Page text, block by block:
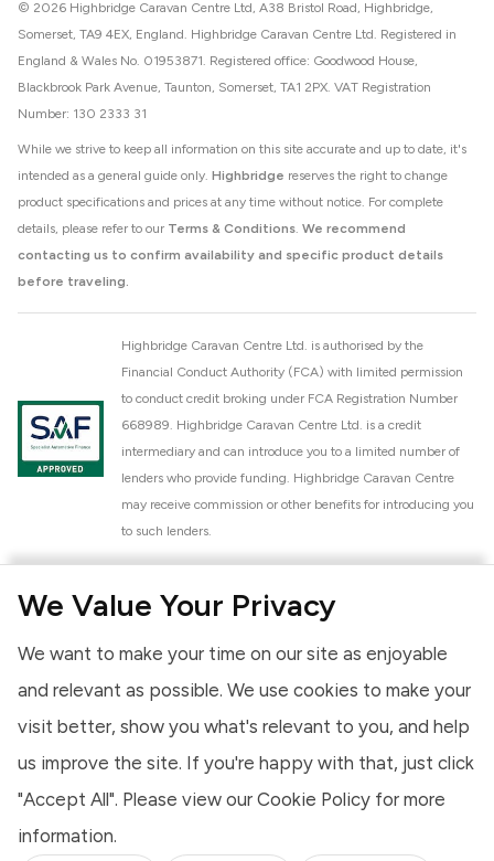
We Value Your Privacy
We want to make your time on our site as enjoyable
and relevant as possible. We use cookies to make your
visit better, show you what's relevant to you, and help
us improve the site. If you're happy with that, just click
"Accept All". Please view our Cookie Policy for more
information.
While we strive to keep all information on this site accurate and up to date, it's
intended as a general guide only. Highbridge reserves the right to change
product specifications and prices at any time without notice. For complete
details, please refer to our Terms & Conditions. We recommend
contacting us to confirm availability and specific product details
before traveling.
© 2026 Highbridge Caravan Centre Ltd, A38 Bristol Road, Highbridge,
Somerset, TA9 4EX, England. Highbridge Caravan Centre Ltd. Registered in
England & Wales No. 01953871. Registered office: Goodwood House,
Blackbrook Park Avenue, Taunton, Somerset, TA1 2PX. VAT Registration
Number: 130 2333 31
Highbridge Caravan Centre Ltd. is authorised by the
Financial Conduct Authority (FCA) with limited permission
to conduct credit broking under FCA Registration Number
668989. Highbridge Caravan Centre Ltd. is a credit
intermediary and can introduce you to a limited number of
lenders who provide funding. Highbridge Caravan Centre
may receive commission or other benefits for introducing you
to such lenders.
National Caravan Council (NCC). This membership signifies
high standards of service and quality across our sales and
aftercare operations. As an NCC member, we adhere to the
Dealership Scheme, ensuring that all new and used vehicles
meet robust industry criteria and that our staff are
provides you, the customer, with extra peace of mind